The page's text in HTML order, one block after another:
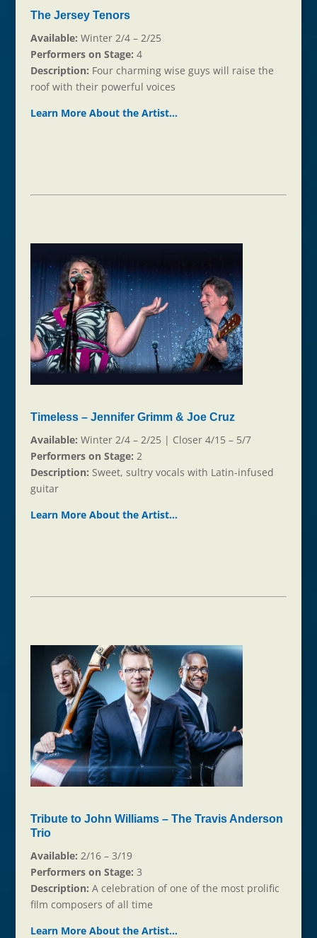
The Jersey Tenors
Available: Winter 2/4 – 2/25
Performers on Stage: 4
Description: Four charming wise guys will raise the
roof with their powerful voices
Learn More About the Artist…
Timeless – Jennifer Grimm & Joe Cruz
Available: Winter 2/4 – 2/25 | Closer 4/15 – 5/7
Performers on Stage: 2
Description: Sweet, sultry vocals with Latin-infused
guitar
Learn More About the Artist…
Tribute to John Williams – The Travis Anderson
Trio
Available: 2/16 – 3/19
Performers on Stage: 3
Description: A celebration of one of the most prolific
film composers of all time
Learn More About the Artist…